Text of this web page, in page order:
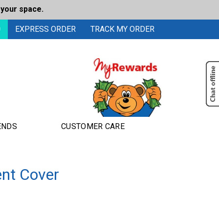
space.
EXPRESS ORDER TRACK MY ORDER
CUSTOMER CARE
Cover